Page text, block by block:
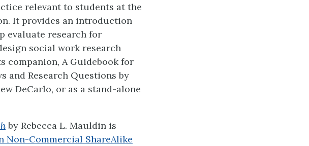
relevant to students at the
It provides an introduction
evaluate research for
social work research
companion, A Guidebook for
and Research Questions by
DeCarlo, or as a stand-alone
by Rebecca L. Mauldin is
Non-Commercial ShareAlike